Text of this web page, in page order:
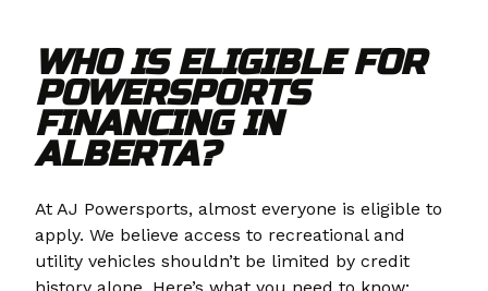
WHO IS ELIGIBLE FOR
POWERSPORTS
FINANCING IN
ALBERTA?
At AJ Powersports, almost everyone is eligible to
apply. We believe access to recreational and
utility vehicles shouldn’t be limited by credit